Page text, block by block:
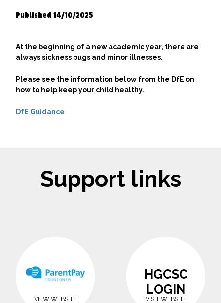
Published 14/10/2025
At the beginning of a new academic year, there are
always sickness bugs and minor illnesses.
Please see the information below from the DfE on
how to help keep your child healthy.
DfE Guidance
Support links
VIEW WEBSITE
HGCSC
LOGIN
VISIT WEBSITE